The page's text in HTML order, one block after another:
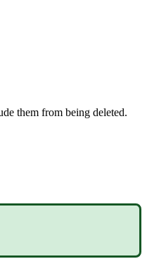
them from being deleted.